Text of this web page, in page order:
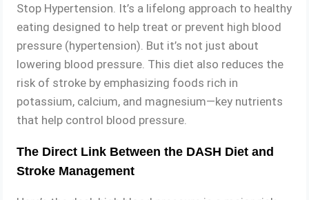
Stop Hypertension. It’s a lifelong approach to healthy
eating designed to help treat or prevent high blood
pressure (hypertension). But it’s not just about
lowering blood pressure. This diet also reduces the
risk of stroke by emphasizing foods rich in
potassium, calcium, and magnesium—key nutrients
that help control blood pressure.
The Direct Link Between the DASH Diet and
Stroke Management